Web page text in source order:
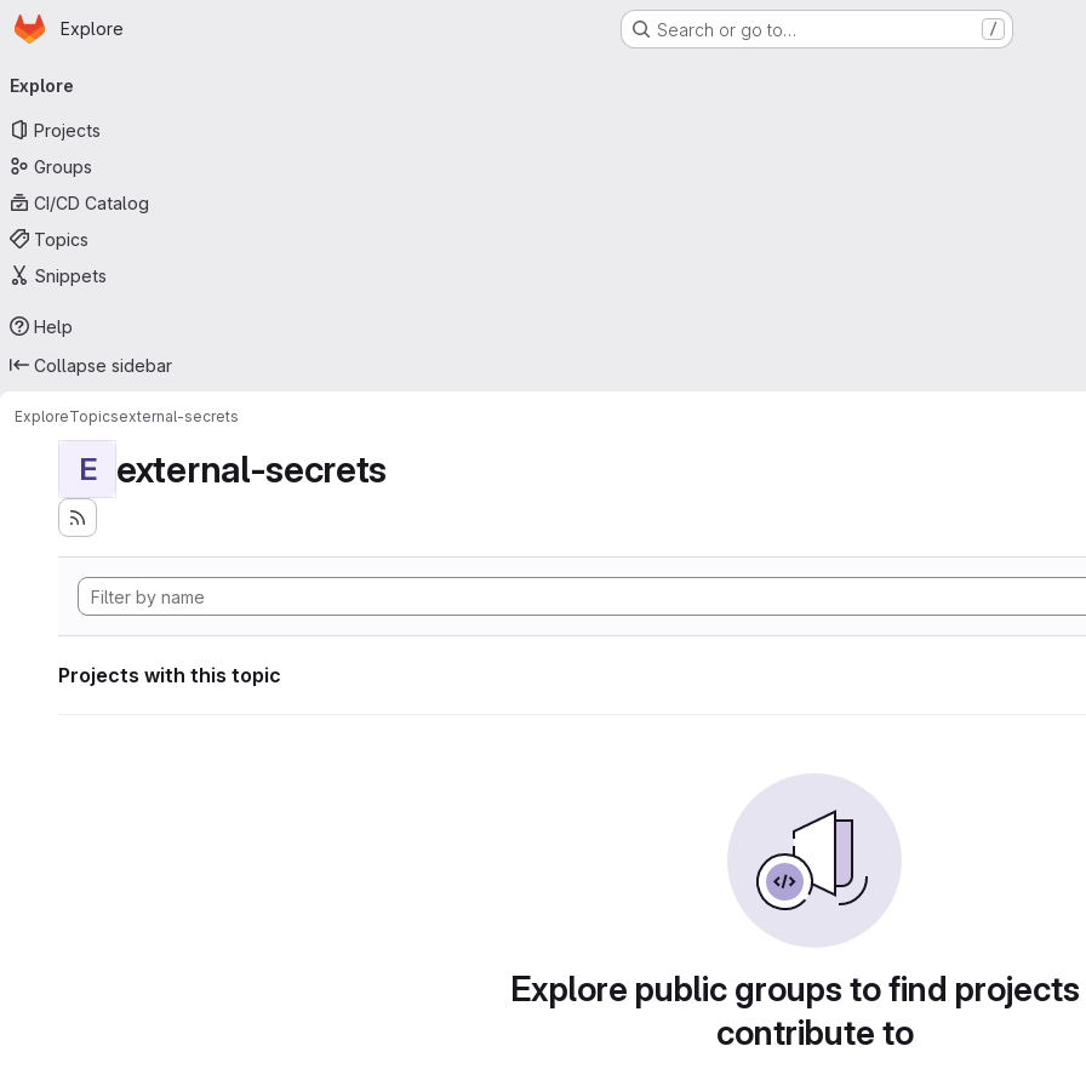
Skip to main content
Homepage
Explore Search or go to… /
navigation
Explore
Projects
Groups
CI/CD Catalog
Topics
Snippets
Help
Collapse sidebar
ExploreTopicsexternal-secrets
E external-secrets
Projects with this topic
Explore public groups to find
contribute to